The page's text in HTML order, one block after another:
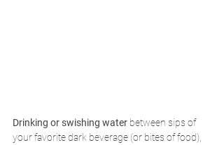
Drinking or swishing water between sips of
your favorite dark beverage (or bites of food),